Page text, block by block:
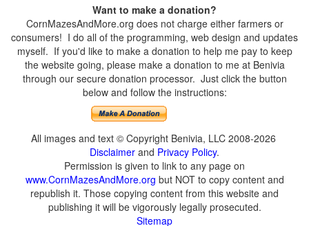
Want to make a donation?
CornMazesAndMore.org does not charge either farmers or
consumers! I do all of the programming, web design and updates
myself. If you'd like to make a donation to help me pay to keep
the website going, please make a donation to me at Benivia
through our secure donation processor. Just click the button
below and follow the instructions:
All images and text © Copyright Benivia, LLC 2008-2026
Disclaimer and Privacy Policy.
Permission is given to link to any page on
www.CornMazesAndMore.org but NOT to copy content and
republish it. Those copying content from this website and
publishing it will be vigorously legally prosecuted.
Sitemap